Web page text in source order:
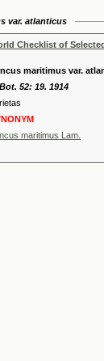
var. atlanticus
Checklist of
maritimus var.
52: 19. 1914
maritimus Lam.